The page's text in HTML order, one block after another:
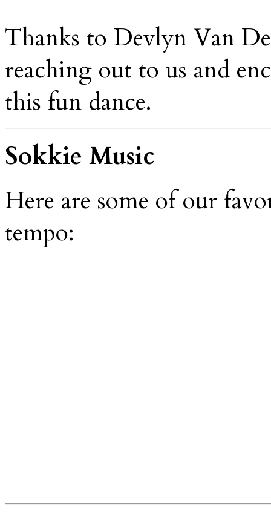
Thanks to Devlyn Van
reaching out to us and
this fun dance.
Sokkie Music
Here are some of our
tempo: